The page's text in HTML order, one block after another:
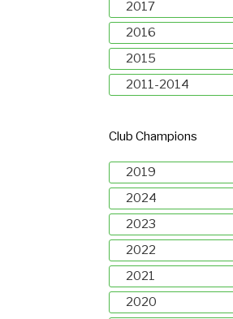
2017
2016
2015
2011-2014
Club Champions
2019
2024
2023
2022
2021
2020